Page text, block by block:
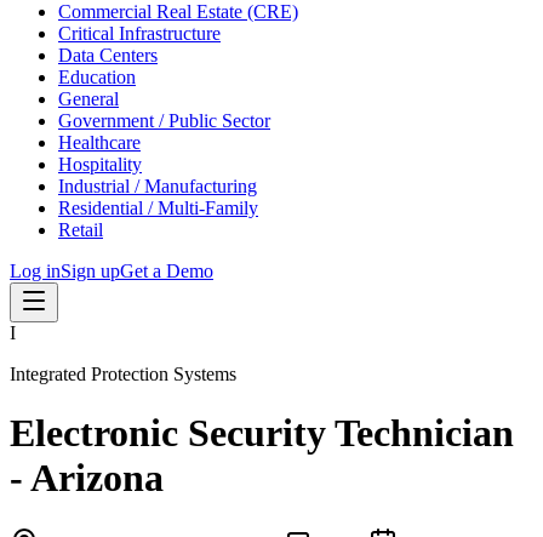
Commercial Real Estate (CRE)
Critical Infrastructure
Data Centers
Education
General
Government / Public Sector
Healthcare
Hospitality
Industrial / Manufacturing
Residential / Multi-Family
Retail
Log inSign upGet a Demo
I
Integrated Protection Systems
Electronic Security Technician
- Arizona